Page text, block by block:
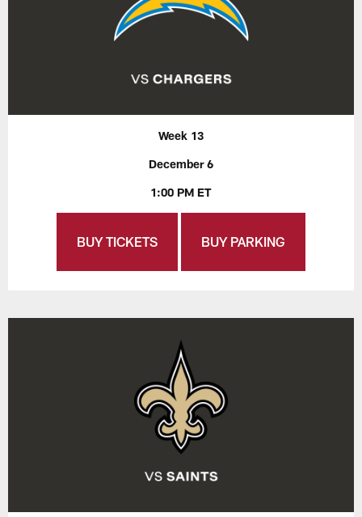
Week 13
December 6
1:00 PM ET
BUY TICKETS BUY PARKING